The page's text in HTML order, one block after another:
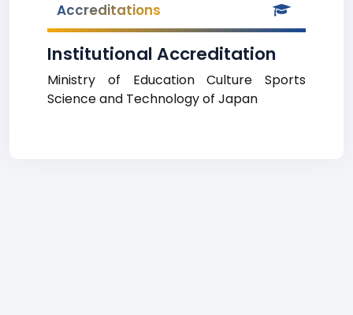
Accreditations
Institutional Accreditation
Ministry of Education Culture Sports
Science and Technology of Japan